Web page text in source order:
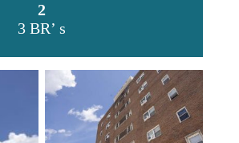
2
3 BR’ s